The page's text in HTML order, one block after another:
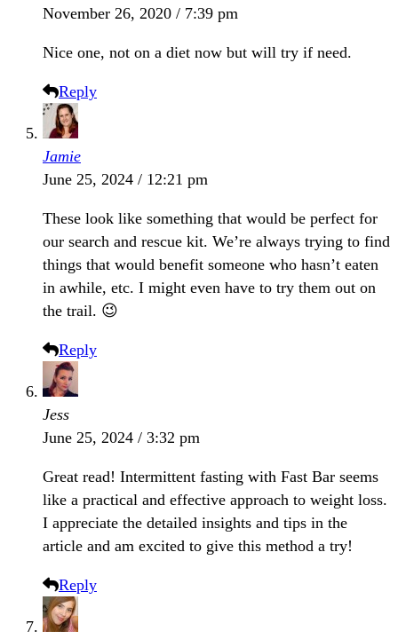
November 26, 2020 / 7:39 pm
Nice one, not on a diet now but will try if need.
Reply
Jamie
June 25, 2024 / 12:21 pm
These look like something that would be perfect for
our search and rescue kit. We’re always trying to find
things that would benefit someone who hasn’t eaten
in awhile, etc. I might even have to try them out on
the trail. 😉
Reply
Jess
June 25, 2024 / 3:32 pm
Great read! Intermittent fasting with Fast Bar seems
like a practical and effective approach to weight loss.
I appreciate the detailed insights and tips in the
article and am excited to give this method a try!
Reply